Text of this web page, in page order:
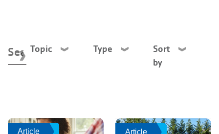
Topic Type
Sort
by
Article
Article Article
Article